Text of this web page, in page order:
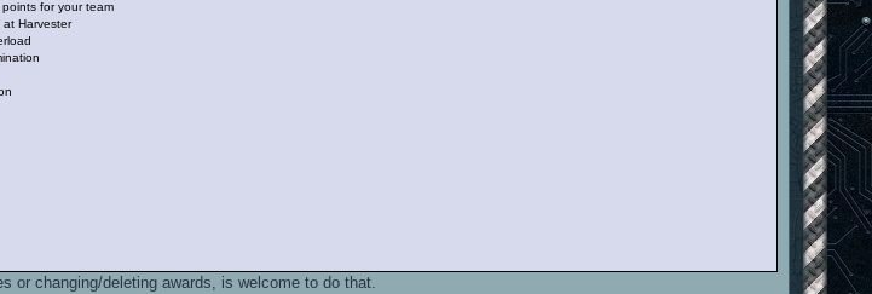
for your team
at Harvester
or changing/deleting awards, is welcome to do that.